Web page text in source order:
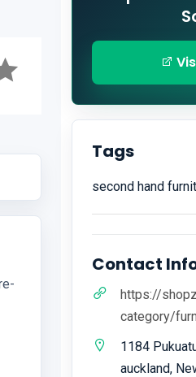
Tags
second hand
Contact
https://
category/
1184
auckland,